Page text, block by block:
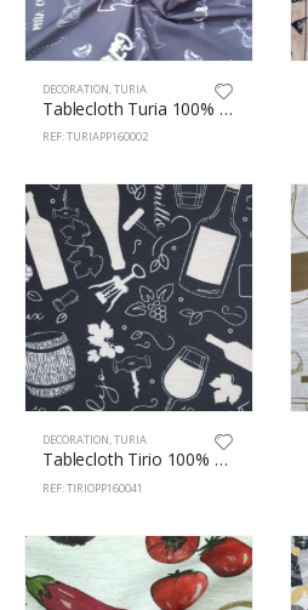
DECORATION,TURIA
Tablecloth Turia 100% Polyester 160cm Vermuth 2
REF: TURIAPP160002
DECORATION,TURIA
Tablecloth Tirio 100% Pes 160cm Wines 41
REF: TIRIOPP160041